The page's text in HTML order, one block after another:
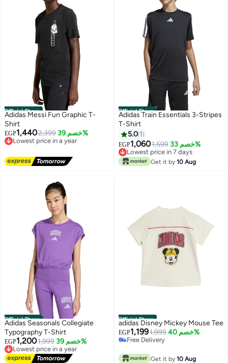
Official Store
Adidas Messi Fun Graphic T-
Shirt
EGP1,4402,399 خصم 39%
Lowest price in a year
Free Delivery
Official Store
Adidas Train Essentials 3-Stripes
T-Shirt
5.0 1
EGP1,0601,599 خصم 33% Lowest price in 7 days
Free Delivery
Lowest price in 7 days
Get it by 10 Aug
Official Store
Adidas Seasonals Collegiate
Typography T-Shirt
EGP1,2001,999 خصم 39% Lowest price in a year
Free Delivery
Lowest price in a year
Official Store
adidas Disney Mickey Mouse Tee
EGP1,1991,999 خصم 40%
Free Delivery
Only 1 left in stock
Get it by 10 Aug